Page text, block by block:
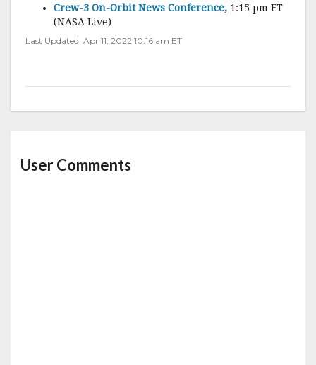
Crew-3 On-Orbit News Conference, 1:15 pm ET
(NASA Live)
Last Updated: Apr 11, 2022 10:16 am ET
User Comments